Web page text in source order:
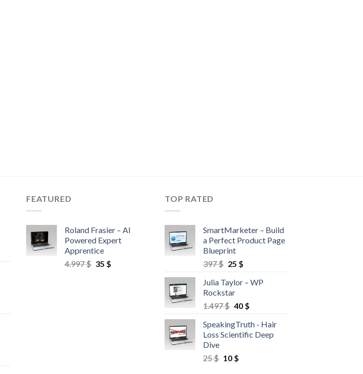
FEATURED
Roland Frasier – AI
Powered Expert
Apprentice
4.997$ 35 $
TOP RATED
SmartMarketer – Build
a Perfect Product Page
Blueprint
397$ 25 $
Julia Taylor – WP
Rockstar
1.497$ 40 $
SpeakingTruth - Hair
Loss Scientific Deep
Dive
25$ 10 $